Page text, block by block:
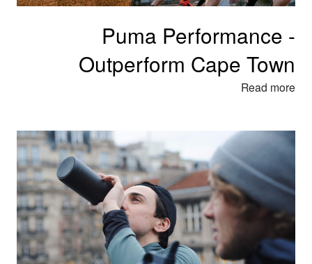
Puma Performance -
Outperform Cape Town
Read more